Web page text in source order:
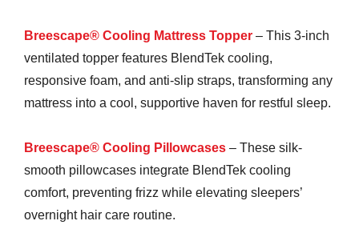
Breescape® Cooling Mattress Topper – This 3-inch
ventilated topper features BlendTek cooling,
responsive foam, and anti-slip straps, transforming any
mattress into a cool, supportive haven for restful sleep.
Breescape® Cooling Pillowcases – These silk-
smooth pillowcases integrate BlendTek cooling
comfort, preventing frizz while elevating sleepers’
overnight hair care routine.